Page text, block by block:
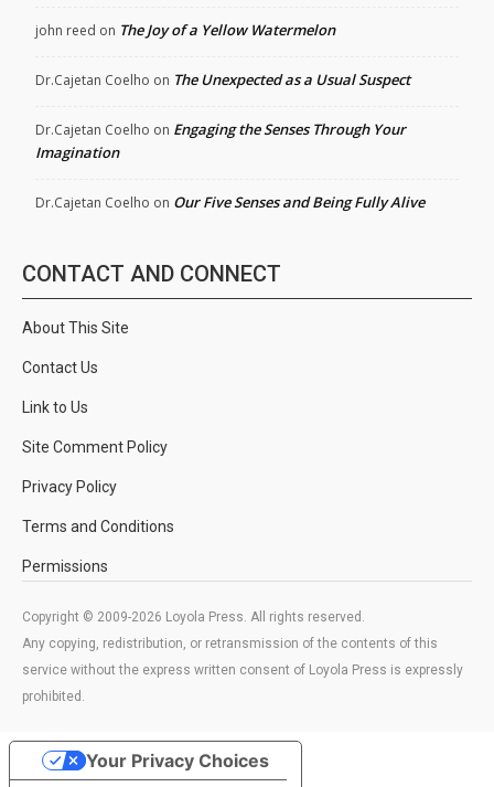
john reed on The Joy of a Yellow Watermelon
Dr.Cajetan Coelho on The Unexpected as a Usual Suspect
Dr.Cajetan Coelho on Engaging the Senses Through Your
Imagination
Dr.Cajetan Coelho on Our Five Senses and Being Fully Alive
CONTACT AND CONNECT
About This Site
Contact Us
Link to Us
Site Comment Policy
Privacy Policy
Terms and Conditions
Permissions
Copyright © 2009-2026 Loyola Press. All rights reserved.
Any copying, redistribution, or retransmission of the contents of this
service without the express written consent of Loyola Press is expressly
prohibited.
Your Privacy Choices